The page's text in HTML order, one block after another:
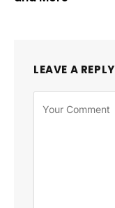
LEAVE A REPLY